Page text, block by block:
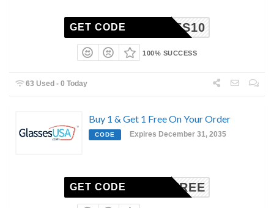
UNNIES10
GET CODE
100% SUCCESS
63 Used - 0 Today
Buy 1 & Get 1 Free On Your Order
CODE Expires December 31, 2035
BOGOFREE
GET CODE